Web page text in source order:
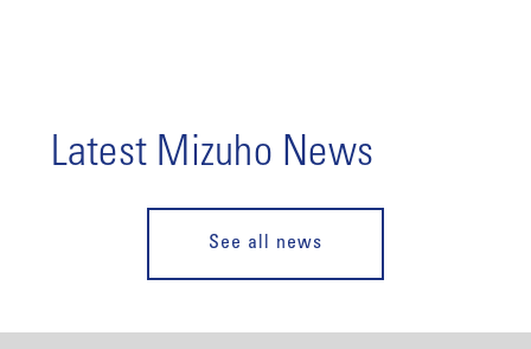
Latest Mizuho News
See all news